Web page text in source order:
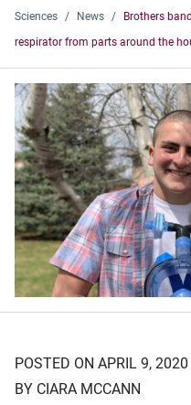
Sciences
News
Brothers
respirator from parts around the
POSTED ON APRIL 9, 2020
BY CIARA MCCANN